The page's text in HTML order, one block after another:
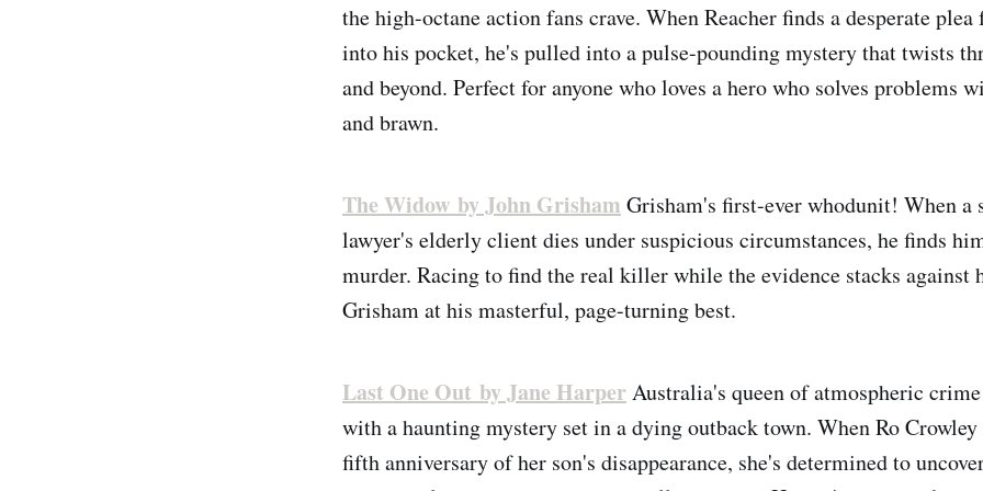
the high-octane action fans crave. When Reacher finds a desperate
into his pocket, he's pulled into a pulse-pounding mystery that twists
and beyond. Perfect for anyone who loves a hero who solves problems
and brawn.
The Widow by John Grisham Grisham's first-ever whodunit! When a
lawyer's elderly client dies under suspicious circumstances, he finds
murder. Racing to find the real killer while the evidence stacks against
Grisham at his masterful, page-turning best.
Last One Out by Jane HarperAustralia's queen of atmospheric
with a haunting mystery set in a dying outback town. When Ro
fifth anniversary of her son's disappearance, she's determined to